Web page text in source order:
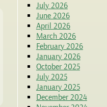
July 2026
June 2026
April 2026
March 2026
February 2026
January 2026
October 2025
July 2025
January 2025
December 2024